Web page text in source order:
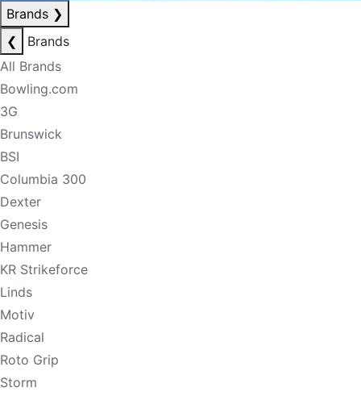
Brands ❯
❮
Brands
All Brands
Bowling.com
3G
Brunswick
BSI
Columbia 300
Dexter
Genesis
Hammer
KR Strikeforce
Linds
Motiv
Radical
Roto Grip
Storm